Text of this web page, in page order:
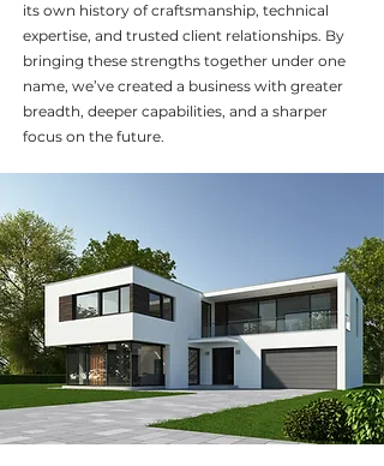
its own history of craftsmanship, technical
expertise, and trusted client relationships. By
bringing these strengths together under one
name, we’ve created a business with greater
breadth, deeper capabilities, and a sharper
focus on the future.